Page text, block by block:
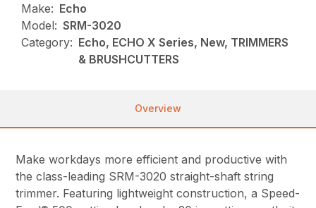
Make: Echo
Model: SRM-3020
Category: Echo, ECHO X Series, New, TRIMMERS
& BRUSHCUTTERS
Overview
Make workdays more efficient and productive with
the class-leading SRM-3020 straight-shaft string
trimmer. Featuring lightweight construction, a Speed-